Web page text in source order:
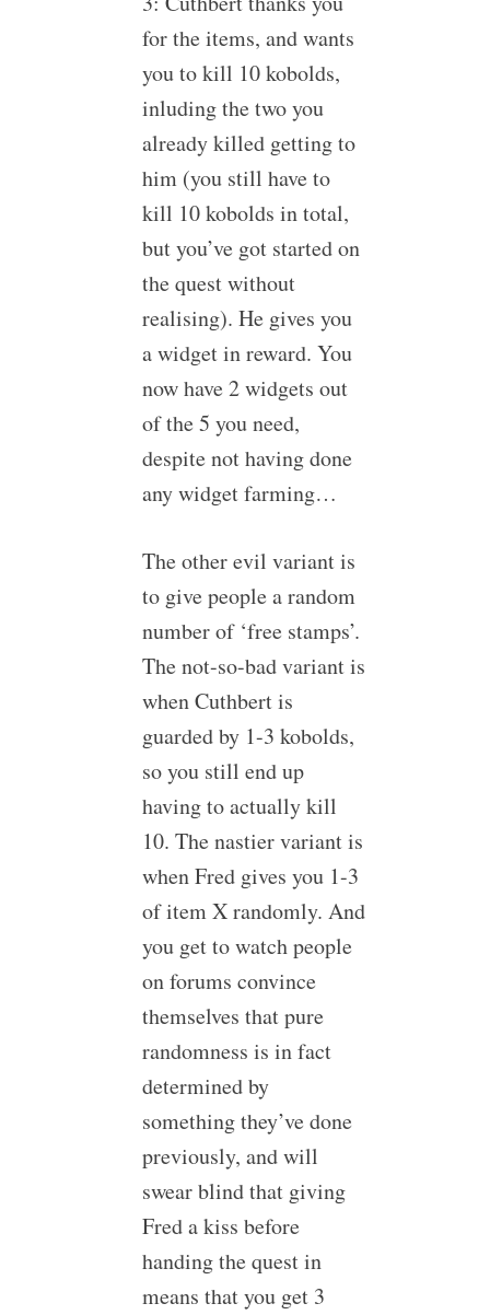
for the items, and wants
you to kill 10 kobolds,
inluding the two you
already killed getting to
him (you still have to
kill 10 kobolds in total,
but you’ve got started on
the quest without
realising). He gives you
a widget in reward. You
now have 2 widgets out
of the 5 you need,
despite not having done
any widget farming…
The other evil variant is
to give people a random
number of ‘free stamps’.
The not-so-bad variant is
when Cuthbert is
guarded by 1-3 kobolds,
so you still end up
having to actually kill
10. The nastier variant is
when Fred gives you 1-3
of item X randomly. And
you get to watch people
on forums convince
themselves that pure
randomness is in fact
determined by
something they’ve done
previously, and will
swear blind that giving
Fred a kiss before
handing the quest in
means that you get 3